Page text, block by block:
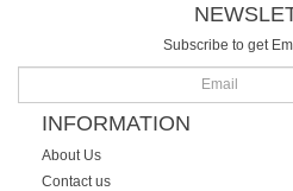
Subscribe to get
INFORMATION
About Us
Contact us